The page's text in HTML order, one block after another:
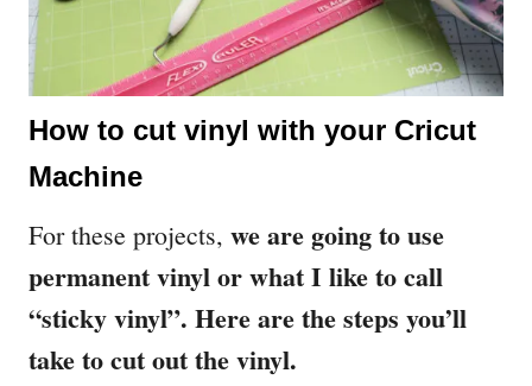
How to cut vinyl with your Cricut
Machine
For these projects, we are going to use
permanent vinyl or what I like to call
“sticky vinyl”. Here are the steps you’ll
take to cut out the vinyl.